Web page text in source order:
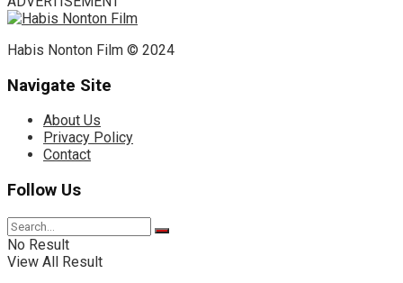
Habis Nonton Film © 2024
Navigate Site
About Us
Privacy Policy
Contact
Follow Us
No Result
View All Result